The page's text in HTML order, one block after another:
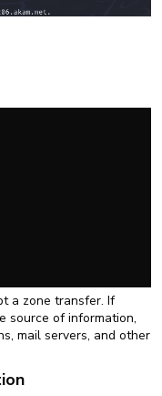
a zone transfer. If
source of information,
mail servers, and other